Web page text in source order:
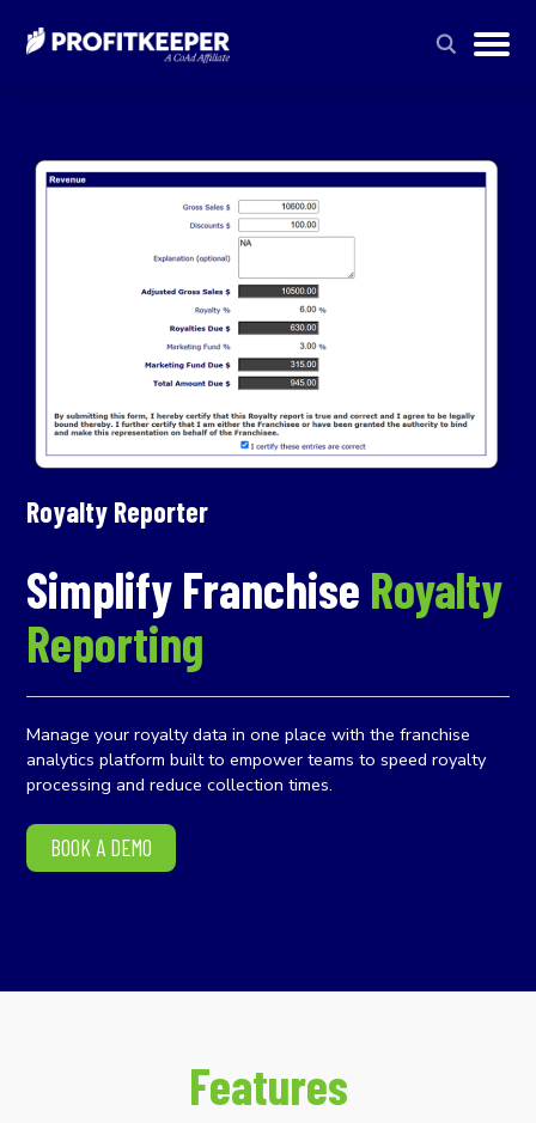
Royalty Reporter
Simplify Franchise Royalty
Reporting
Manage your royalty data in one place with the franchise
analytics platform built to empower teams to speed royalty
processing and reduce collection times.
BOOK A DEMO
Features